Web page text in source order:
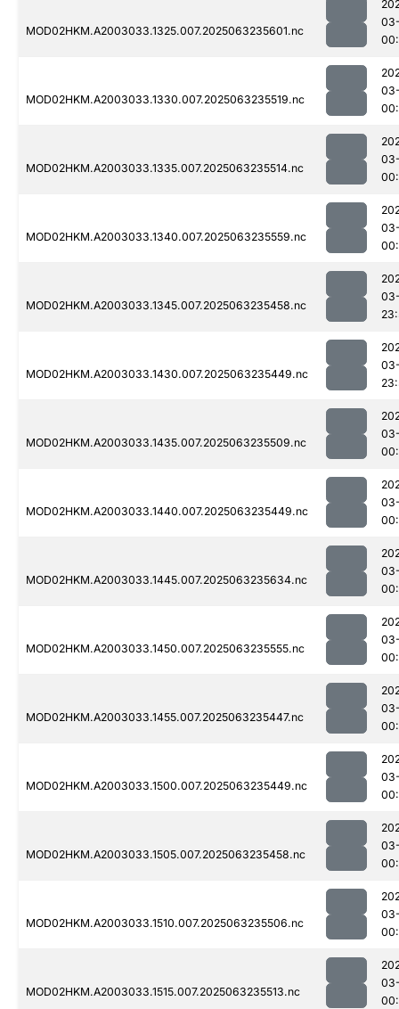
MOD02HKM.A2003033.1325.007.2025063235601.nc
MOD02HKM.A2003033.1330.007.2025063235519.nc
MOD02HKM.A2003033.1335.007.2025063235514.nc
MOD02HKM.A2003033.1340.007.2025063235559.nc
MOD02HKM.A2003033.1345.007.2025063235458.nc
MOD02HKM.A2003033.1430.007.2025063235449.nc
MOD02HKM.A2003033.1435.007.2025063235509.nc
MOD02HKM.A2003033.1440.007.2025063235449.nc
MOD02HKM.A2003033.1445.007.2025063235634.nc
MOD02HKM.A2003033.1450.007.2025063235555.nc
MOD02HKM.A2003033.1455.007.2025063235447.nc
MOD02HKM.A2003033.1500.007.2025063235449.nc
MOD02HKM.A2003033.1505.007.2025063235458.nc
MOD02HKM.A2003033.1510.007.2025063235506.nc
MOD02HKM.A2003033.1515.007.2025063235513.nc